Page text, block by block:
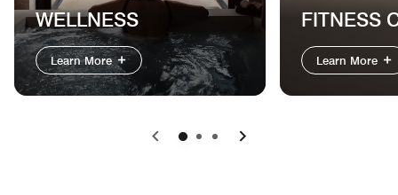
WELLNESS
Learn More
FITNESS
Learn More
Previous Next